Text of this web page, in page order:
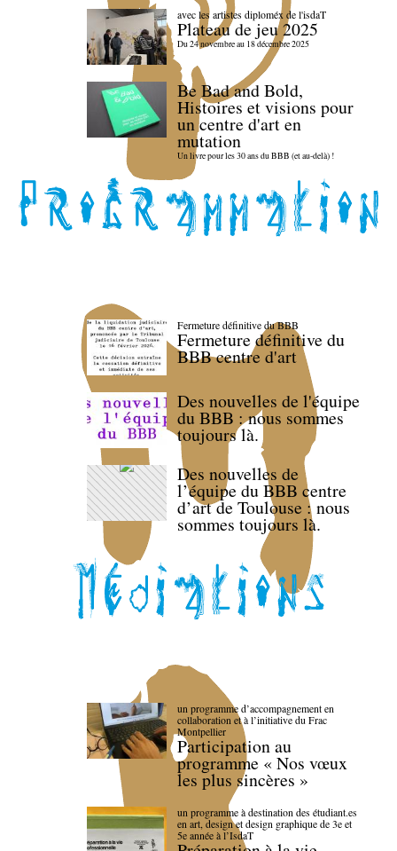
avec les artistes diploméx de l'isdaT
Plateau de jeu 2025
Du 24 novembre au 18 décembre 2025
Be Bad and Bold,
Histoires et visions pour
un centre d'art en
mutation
Un livre pour les 30 ans du BBB (et au-delà) !
Fermeture définitive du BBB
Fermeture définitive du
BBB centre d'art
Des nouvelles de l'équipe
du BBB : nous sommes
toujours là.
Des nouvelles de
l’équipe du BBB centre
d’art de Toulouse : nous
sommes toujours là.
un programme d’accompagnement en
collaboration et à l’initiative du Frac
Montpellier
Participation au
programme « Nos vœux
les plus sincères »
un programme à destination des étudiant.es
en art, design et design graphique de 3e et
5e année à l’IsdaT